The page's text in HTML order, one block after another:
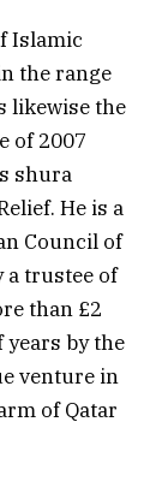
Islamic
the range
likewise the
of 2007
shura
He is a
Council of
a trustee of
than £2
by the
venture in
of Qatar